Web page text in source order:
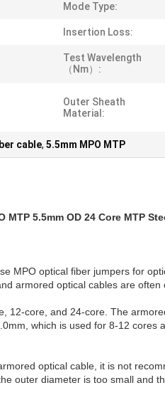
Mode Type:
Insertion Loss:
Test Wavelength
（nm）:
Outer Sheath
Material:
cable, 5.5mm MPO MTP
MTP 5.5mm OD 24 Core MTP
MPO optical fiber jumpers for
armored optical cables are often
12-core, and 24-core. The
which is used for 8-12 cores
optical cable, it is not
outer diameter is too small and